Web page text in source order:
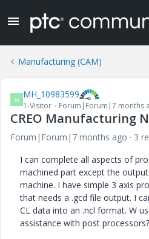
Manufacturing (CAM)
M MH_10983599
1-Visitor Forum|Forum|7 months
CREO Manufacturing
Forum|Forum|7 months ago
3
I can complete all aspects of
machined part except the
machine. I have simple 3 axis
that needs a .gcd file output. I
CL data into an .ncl format. W
assistance with post processors?